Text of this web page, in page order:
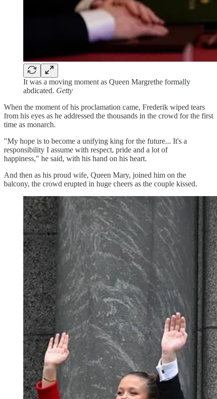
It was a moving moment as Queen Margrethe formally
abdicated. Getty
When the moment of his proclamation came, Frederik wiped tears
from his eyes as he addressed the thousands in the crowd for the first
time as monarch.
"My hope is to become a unifying king for the future... It's a
responsibility I assume with respect, pride and a lot of
happiness," he said, with his hand on his heart.
And then as his proud wife, Queen Mary, joined him on the
balcony, the crowd erupted in huge cheers as the couple kissed.